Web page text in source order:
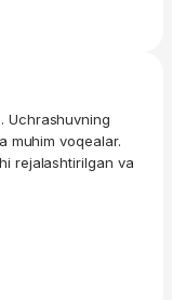
Uchrashuvning
muhim voqealar.
rejalashtirilgan va